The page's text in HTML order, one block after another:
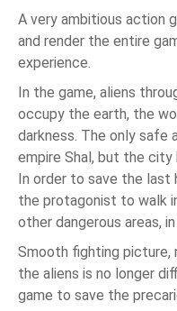
A very ambitious action
and render the entire
experience.
In the game, aliens
occupy the earth, the
darkness. The only safe
empire Shal, but the city
In order to save the last
the protagonist to walk
other dangerous areas,
Smooth fighting picture,
the aliens is no longer
game to save the